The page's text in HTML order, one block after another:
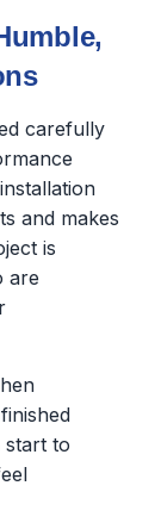
carefully
and makes
is
are
start to